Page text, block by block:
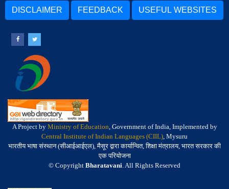
DISCLAIMER FEEDBACK USEFUL WEBSITES
A Project by Ministry of Education, Government of India, Implemented by
Central Institute of Indian Languages (CIIL), Mysuru
भारतीय भाषा संस्थान (सीआईआईएल), मैसूर द्वारा कार्यान्वित, शिक्षा मंत्रालय, भारत सरकार की
एक परियोजना
© Copyright Bharatavani. All Rights Reserved